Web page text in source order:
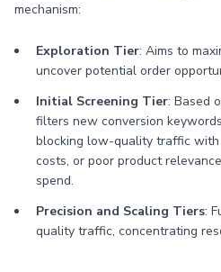
mechanism:
Exploration Tier: Aims to
uncover potential order
Initial Screening Tier: Based
filters new conversion
blocking low-quality traffic
costs, or poor product
spend.
Precision and Scaling Tiers:
quality traffic, concentrating